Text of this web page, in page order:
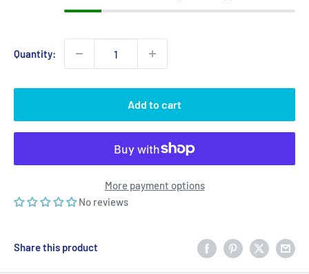
Quantity:
Add to cart
More payment options
No reviews
Share this product